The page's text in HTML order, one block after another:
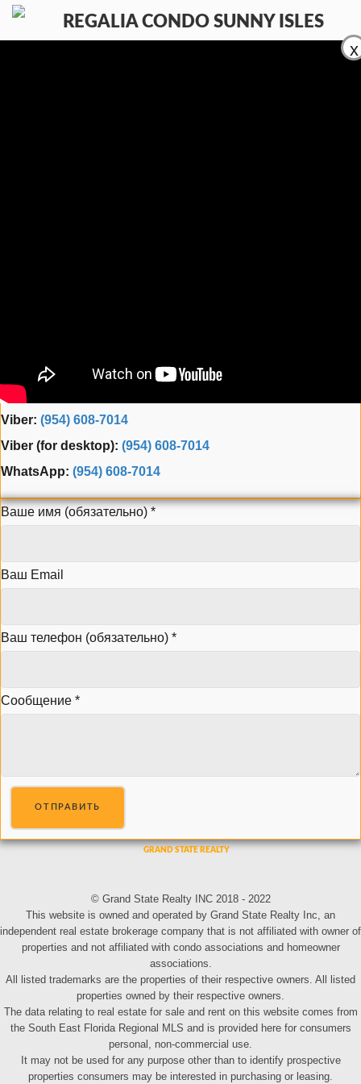
x
Phone:
(954) 995-3543
Fax: (954) 944-3165
Viber: (954) 608-7014
Viber (for desktop): (954) 608-7014
WhatsApp: (954) 608-7014
Ваше имя (обязательно) *
Ваш Email
Ваш телефон (обязательно) *
Сообщение *
ОТПРАВИТЬ
© Grand State Realty INC 2018 - 2022
This website is owned and operated by Grand State Realty Inc, an
independent real estate brokerage company that is not affiliated with owner of
properties and not affiliated with condo associations and homeowner
associations.
All listed trademarks are the properties of their respective owners. All listed
properties owned by their respective owners.
The data relating to real estate for sale and rent on this website comes from
the South East Florida Regional MLS and is provided here for consumers
personal, non-commercial use.
It may not be used for any purpose other than to identify prospective
properties consumers may be interested in purchasing or leasing.